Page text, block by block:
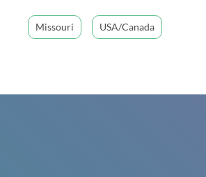
Missouri USA/Canada